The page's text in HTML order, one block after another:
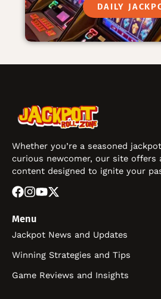
DAILY
Whether you’re a seasoned
curious newcomer, our site offers
content designed to ignite your
Menu
Jackpot News and Updates
Winning Strategies and Tips
Game Reviews and Insights